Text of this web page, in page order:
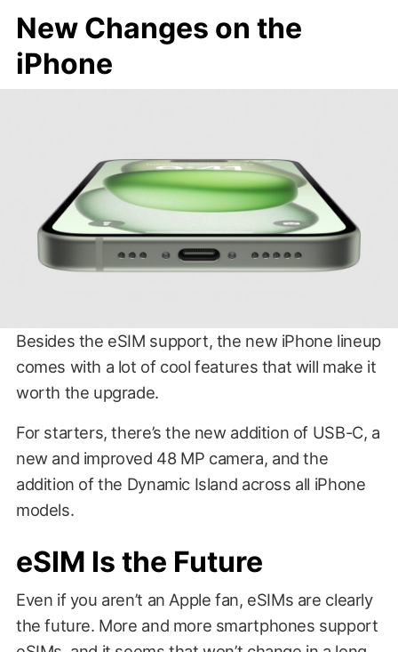
New Changes on the
iPhone
Besides the eSIM support, the new iPhone lineup
comes with a lot of cool features that will make it
worth the upgrade.
For starters, there’s the new addition of USB-C, a
new and improved 48 MP camera, and the
addition of the Dynamic Island across all iPhone
models.
eSIM Is the Future
Even if you aren’t an Apple fan, eSIMs are clearly
the future. More and more smartphones support